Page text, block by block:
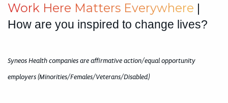
Work Here Matters Everywhere |
How are you inspired to change lives?
Syneos Health companies are affirmative action/equal opportunity
employers (Minorities/Females/Veterans/Disabled)